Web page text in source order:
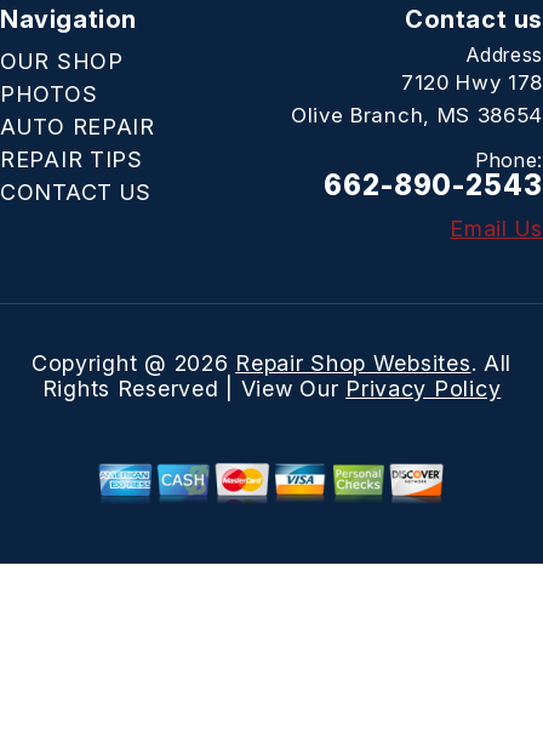
Navigation
OUR SHOP
PHOTOS
AUTO REPAIR
REPAIR TIPS
CONTACT US
Contact us
Address
7120 Hwy 178
Olive Branch, MS 38654
Phone:
662-890-2543
Email Us
Copyright @ 2026 Repair Shop Websites. All
Rights Reserved | View Our Privacy Policy